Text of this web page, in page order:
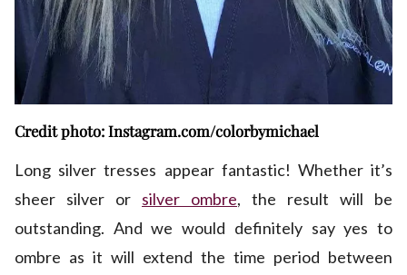
Credit photo: Instagram.com/colorbymichael
Long silver tresses appear fantastic! Whether it’s
sheer silver or silver ombre, the result will be
outstanding. And we would definitely say yes to
ombre as it will extend the time period between